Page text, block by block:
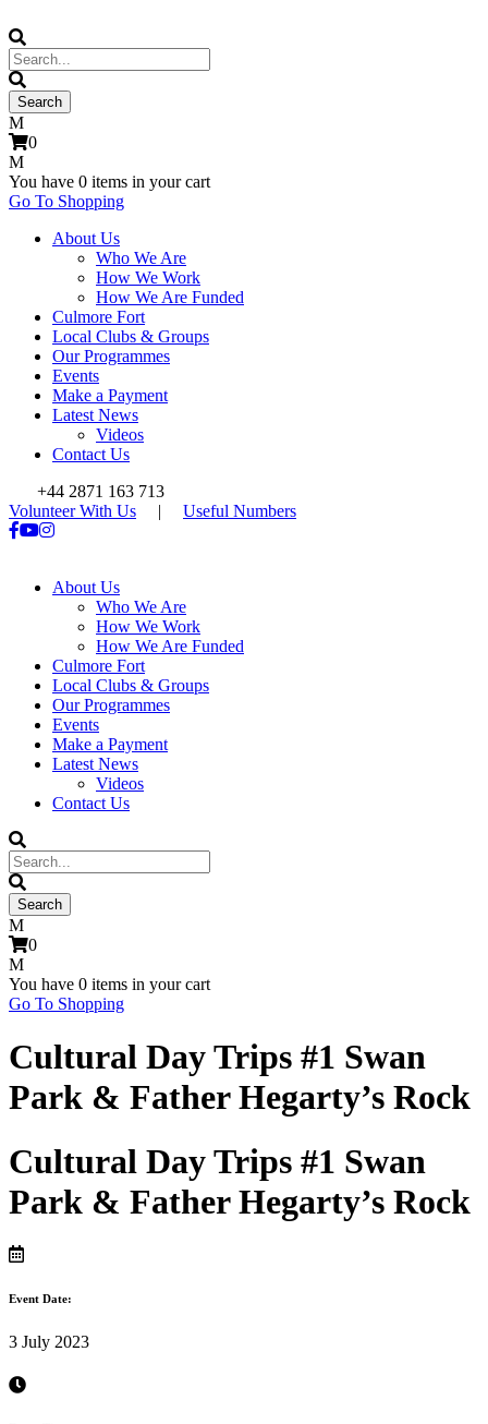
0
You have 0 items in your cart
Go To Shopping
About Us
Who We Are
How We Work
How We Are Funded
Culmore Fort
Local Clubs & Groups
Our Programmes
Events
Make a Payment
Latest News
Videos
Contact Us
+44 2871 163 713
Volunteer With Us
| Useful Numbers
About Us
Who We Are
How We Work
How We Are Funded
Culmore Fort
Local Clubs & Groups
Our Programmes
Events
Make a Payment
Latest News
Videos
Contact Us
0
You have 0 items in your cart
Go To Shopping
Cultural Day Trips #1 Swan
Park & Father Hegarty’s Rock
Cultural Day Trips #1 Swan
Park & Father Hegarty’s Rock
Event Date:
3 July 2023